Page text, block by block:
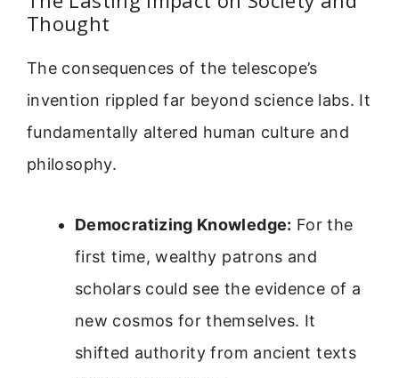
Thought
The consequences of the telescope’s
invention rippled far beyond science labs. It
fundamentally altered human culture and
philosophy.
Democratizing Knowledge: For the
first time, wealthy patrons and
scholars could see the evidence of a
new cosmos for themselves. It
shifted authority from ancient texts